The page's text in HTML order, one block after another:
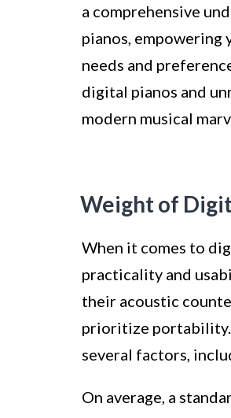
a comprehensive
pianos,
needs and
digital pianos and
modern musical
Weight of
When it comes to
practicality and
their acoustic
prioritize portability.
several factors,
On average, a